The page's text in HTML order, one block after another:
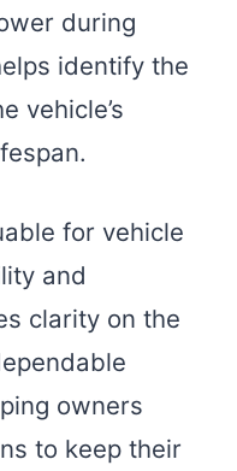
during
identify the
vehicle’s
for vehicle
and
clarity on the
owners
to keep their